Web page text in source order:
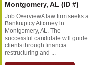
Montgomery, AL (ID #)
Job OverviewA law firm seeks a
Bankruptcy Attorney in
Montgomery, AL. The
successful candidate will guide
clients through financial
restructuring and ...